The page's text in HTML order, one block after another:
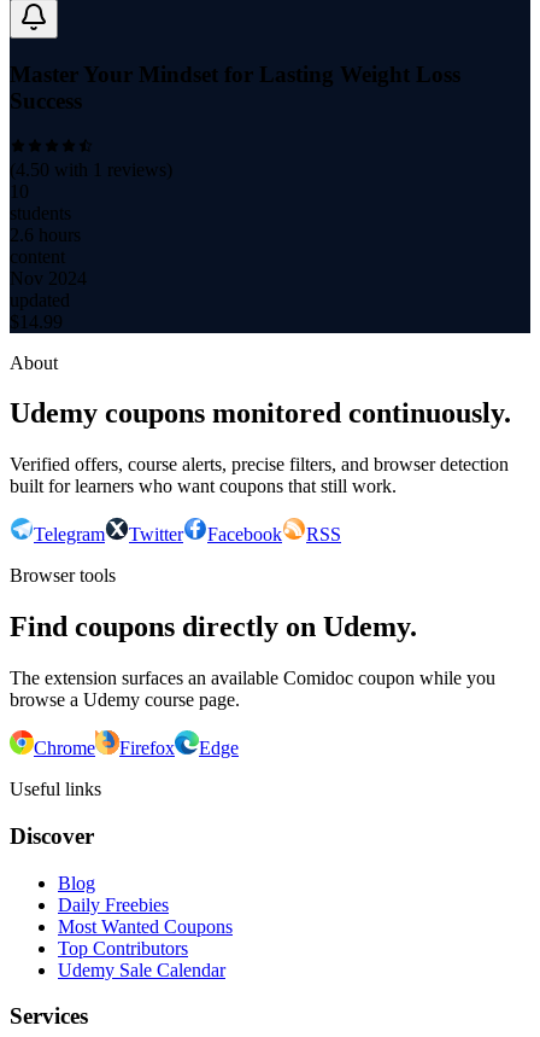
Master Your Mindset for Lasting Weight Loss
Success
(4.50 with 1 reviews)
10
students
2.6 hours
content
Nov 2024
updated
$ 14.99
About
Udemy coupons monitored continuously.
Verified offers, course alerts, precise filters, and browser detection
built for learners who want coupons that still work.
Telegram Twitter Facebook
RSS
Browser tools
Find coupons directly on Udemy.
The extension surfaces an available Comidoc coupon while you
browse a Udemy course page.
Chrome Firefox
Edge
Useful links
Discover
Blog
Daily Freebies
Most Wanted Coupons
Top Contributors
Udemy Sale Calendar
Services